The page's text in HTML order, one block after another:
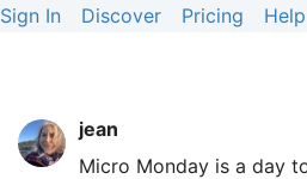
Sign In Discover Pricing Help
jean
Micro Monday is a day